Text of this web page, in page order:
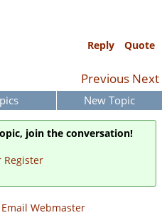
Reply Quote
Previous Next
New Topic
join the conversation!
Register
Email Webmaster